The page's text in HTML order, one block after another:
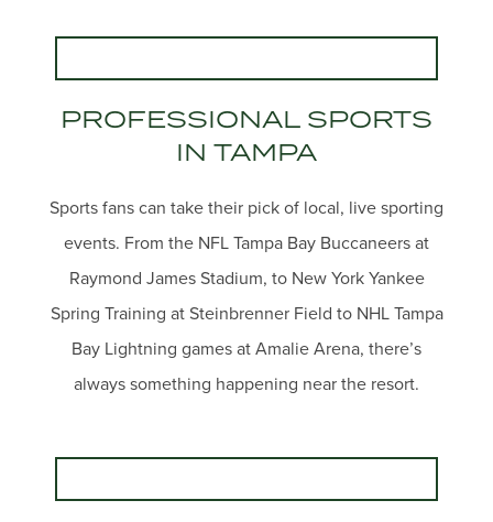
PROFESSIONAL SPORTS
IN TAMPA
Sports fans can take their pick of local, live sporting
events. From the NFL Tampa Bay Buccaneers at
Raymond James Stadium, to New York Yankee
Spring Training at Steinbrenner Field to NHL Tampa
Bay Lightning games at Amalie Arena, there’s
always something happening near the resort.